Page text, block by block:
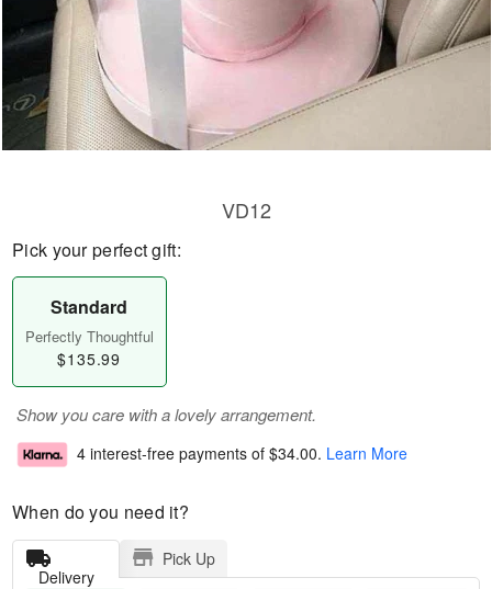
VD12
Pick your perfect gift:
Standard
Perfectly Thoughtful
$135.99
Show you care with a lovely arrangement.
4 interest-free payments of $34.00. Learn More
When do you need it?
Delivery
Pick Up